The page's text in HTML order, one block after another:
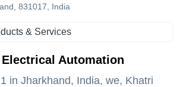
831017, India
& Services
Automation
in Jharkhand, India, we, Khatri